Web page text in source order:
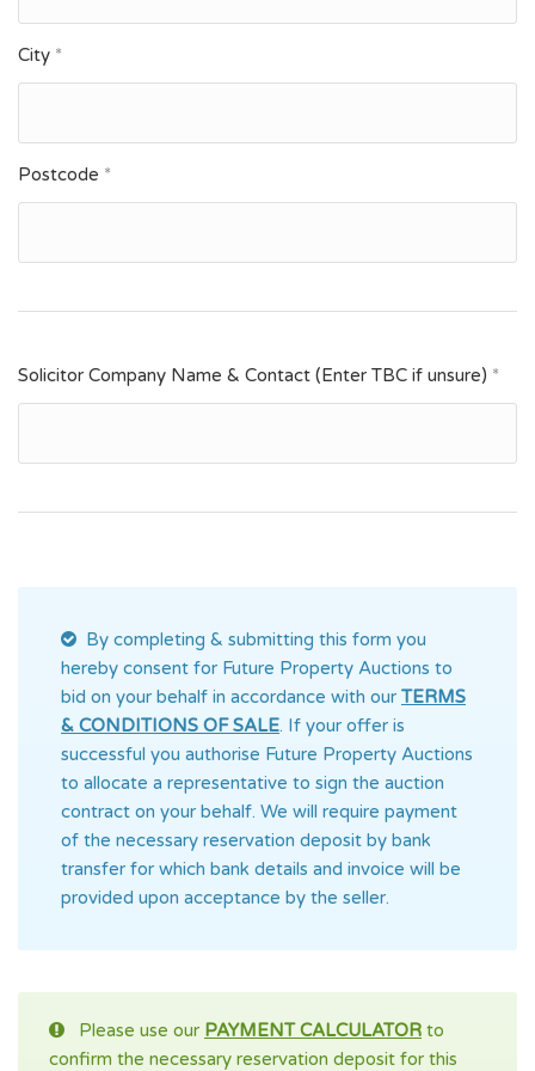
City *
Postcode *
Solicitor Company Name & Contact (Enter TBC if unsure) *
By completing & submitting this form you
hereby consent for Future Property Auctions to
bid on your behalf in accordance with our TERMS
& CONDITIONS OF SALE. If your offer is
successful you authorise Future Property Auctions
to allocate a representative to sign the auction
contract on your behalf. We will require payment
of the necessary reservation deposit by bank
transfer for which bank details and invoice will be
provided upon acceptance by the seller.
Please use our PAYMENT CALCULATOR to
confirm the necessary reservation deposit for this